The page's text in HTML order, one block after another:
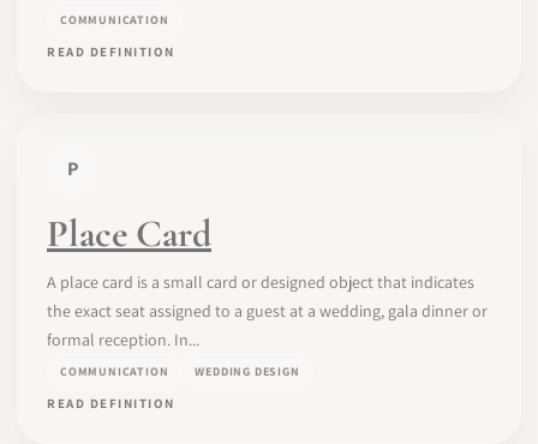
COMMUNICATION
READ DEFINITION
P
Place Card
A place card is a small card or designed object that indicates
the exact seat assigned to a guest at a wedding, gala dinner or
formal reception. In...
COMMUNICATION WEDDING DESIGN
READ DEFINITION